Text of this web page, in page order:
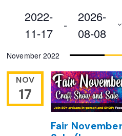
2022-
11-17
-
2026-
08-08
date.
November 2022
NOV
17
Fair